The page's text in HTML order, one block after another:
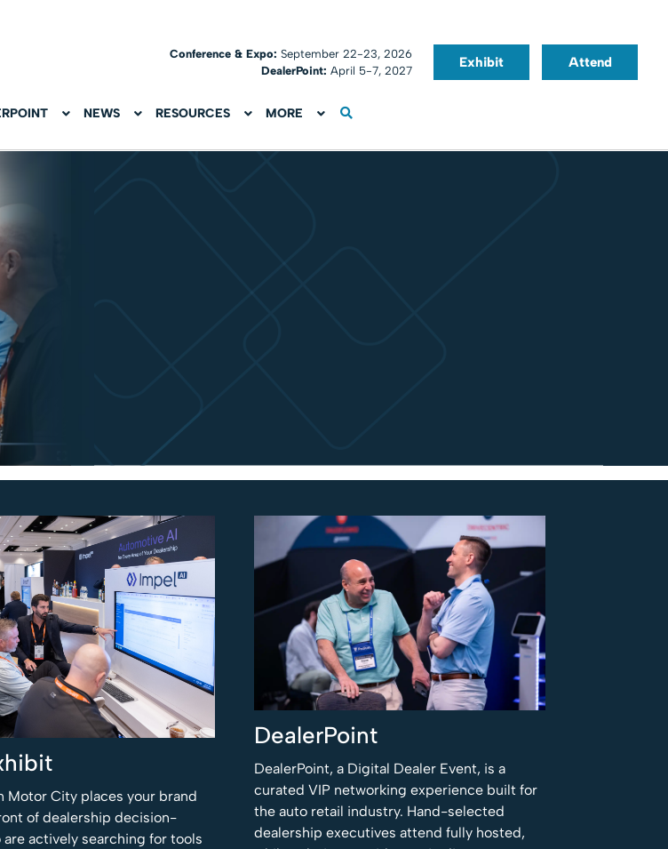
Conference & Expo:September 22-23, 2026
DealerPoint: April 5-7, 2027
Exhibit Attend
NEWS RESOURCES MORE
Motor City places your brand
of dealership decision-
are actively searching for tools
DealerPoint
DealerPoint, a Digital Dealer Event, is a
curated VIP networking experience built for
the auto retail industry. Hand-selected
dealership executives attend fully hosted,